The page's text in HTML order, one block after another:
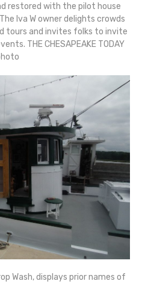
restored with the pilot house
Iva W owner delights crowds
tours and invites folks to invite
THE CHESAPEAKE TODAY
Wash, displays prior names of